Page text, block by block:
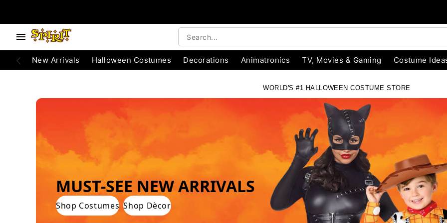
New Arrivals Halloween Costumes Decorations Animatronics TV, Movies & Gaming Costume
WORLD'S #1 HALLOWEEN COSTUME STORE
WORLD'S #1 HALLOWEEN COSTUME STORE
MUST-SEE NEW ARRIVALS
Shop Costumes Shop Dècor